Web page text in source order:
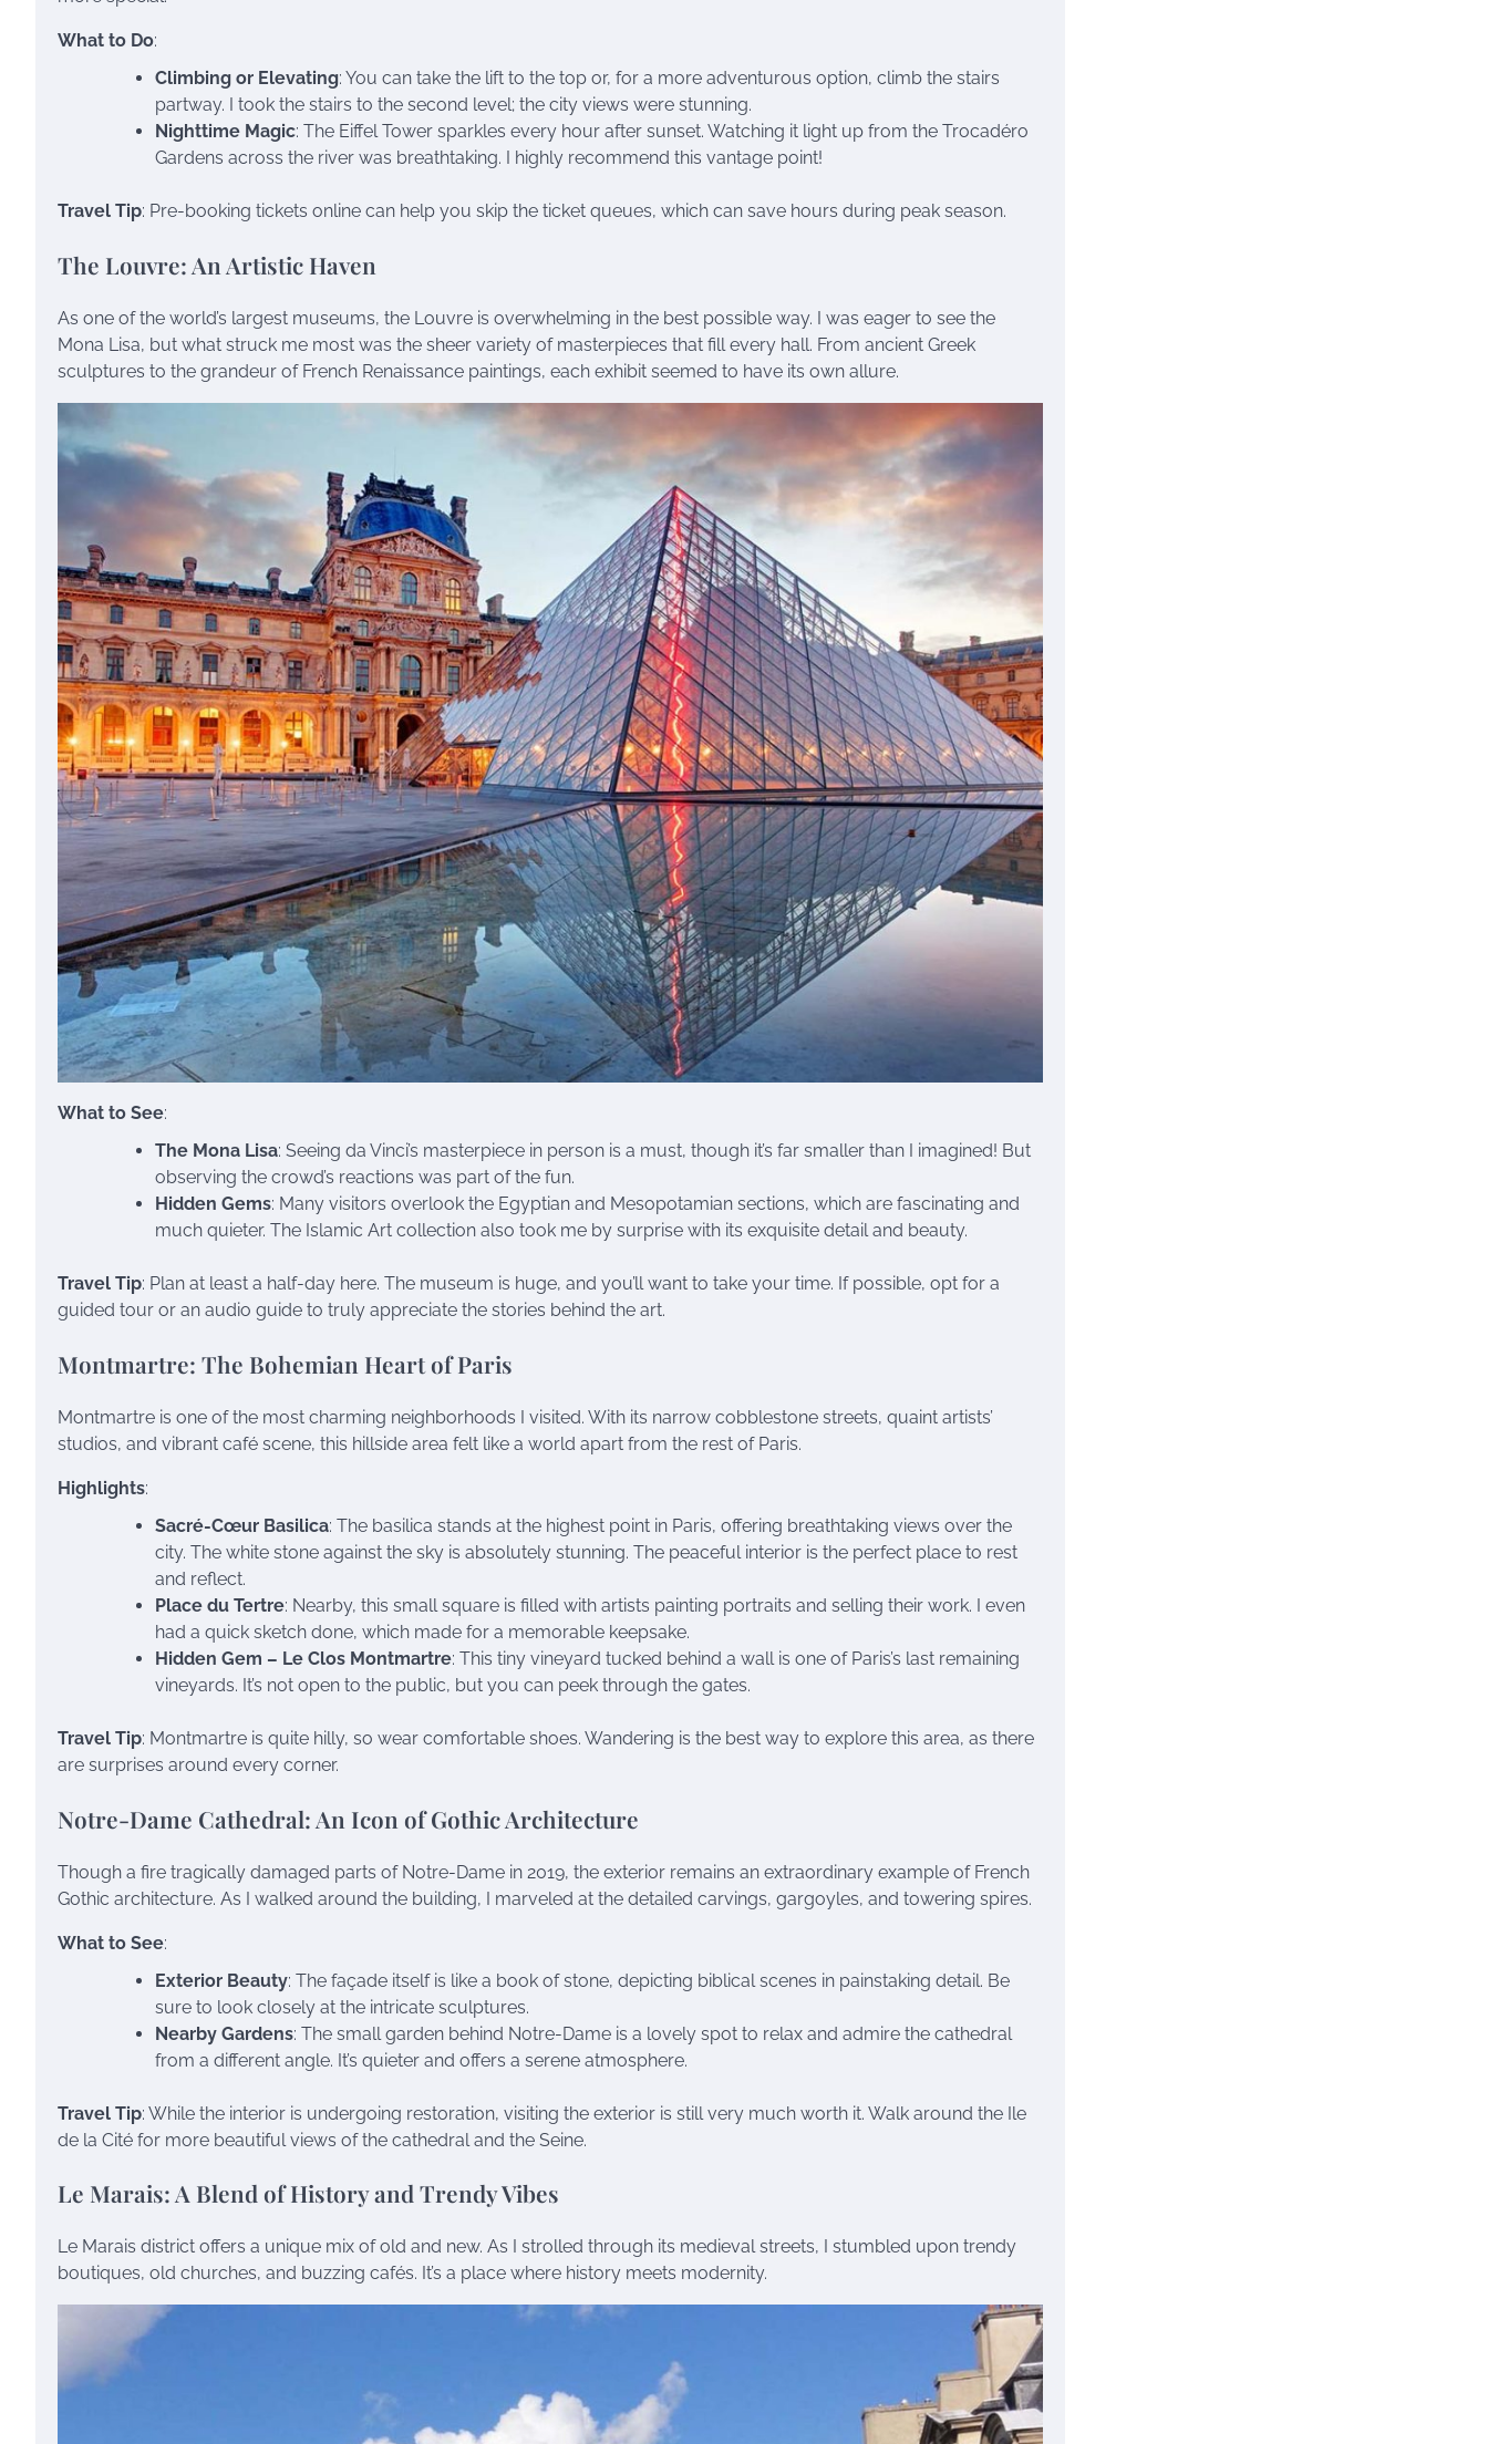
What to Do:
Climbing or Elevating: You can take the lift to the top or, for a more adventurous option, climb the stairs
partway. I took the stairs to the second level; the city views were stunning.
Nighttime Magic: The Eiffel Tower sparkles every hour after sunset. Watching it light up from the Trocadéro
Gardens across the river was breathtaking. I highly recommend this vantage point!
Travel Tip: Pre-booking tickets online can help you skip the ticket queues, which can save hours during peak season.
The Louvre: An Artistic Haven
As one of the world’s largest museums, the Louvre is overwhelming in the best possible way. I was eager to see the
Mona Lisa, but what struck me most was the sheer variety of masterpieces that fill every hall. From ancient Greek
sculptures to the grandeur of French Renaissance paintings, each exhibit seemed to have its own allure.
What to See:
The Mona Lisa: Seeing da Vinci’s masterpiece in person is a must, though it’s far smaller than I imagined! But
observing the crowd’s reactions was part of the fun.
Hidden Gems: Many visitors overlook the Egyptian and Mesopotamian sections, which are fascinating and
much quieter. The Islamic Art collection also took me by surprise with its exquisite detail and beauty.
Travel Tip: Plan at least a half-day here. The museum is huge, and you’ll want to take your time. If possible, opt for a
guided tour or an audio guide to truly appreciate the stories behind the art.
Montmartre: The Bohemian Heart of Paris
Montmartre is one of the most charming neighborhoods I visited. With its narrow cobblestone streets, quaint artists’
studios, and vibrant café scene, this hillside area felt like a world apart from the rest of Paris.
Highlights:
Sacré-Cœur Basilica: The basilica stands at the highest point in Paris, offering breathtaking views over the
city. The white stone against the sky is absolutely stunning. The peaceful interior is the perfect place to rest
and reflect.
Place du Tertre: Nearby, this small square is filled with artists painting portraits and selling their work. I even
had a quick sketch done, which made for a memorable keepsake.
Hidden Gem – Le Clos Montmartre: This tiny vineyard tucked behind a wall is one of Paris’s last remaining
vineyards. It’s not open to the public, but you can peek through the gates.
Travel Tip: Montmartre is quite hilly, so wear comfortable shoes. Wandering is the best way to explore this area, as there
are surprises around every corner.
Notre-Dame Cathedral: An Icon of Gothic Architecture
Though a fire tragically damaged parts of Notre-Dame in 2019, the exterior remains an extraordinary example of French
Gothic architecture. As I walked around the building, I marveled at the detailed carvings, gargoyles, and towering spires.
What to See:
Exterior Beauty: The façade itself is like a book of stone, depicting biblical scenes in painstaking detail. Be
sure to look closely at the intricate sculptures.
Nearby Gardens: The small garden behind Notre-Dame is a lovely spot to relax and admire the cathedral
from a different angle. It’s quieter and offers a serene atmosphere.
Travel Tip: While the interior is undergoing restoration, visiting the exterior is still very much worth it. Walk around the Ile
de la Cité for more beautiful views of the cathedral and the Seine.
Le Marais: A Blend of History and Trendy Vibes
Le Marais district offers a unique mix of old and new. As I strolled through its medieval streets, I stumbled upon trendy
boutiques, old churches, and buzzing cafés. It’s a place where history meets modernity.